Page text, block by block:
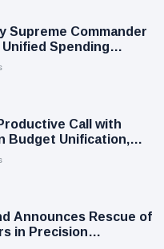
Supreme Commander
Spending
the Way for Stability in
Call with
Budget Unification,
Unity
Announces Rescue of
in Precision